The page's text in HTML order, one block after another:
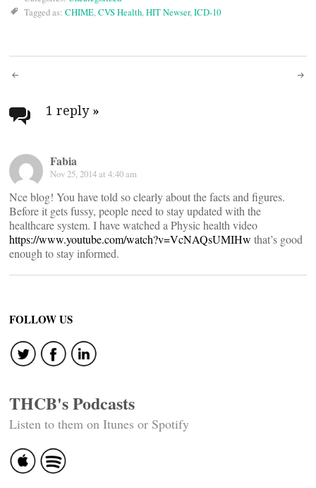
Tagged as: CHIME,CVS Health,HIT Newser,ICD-10
Post
navigation
1 reply »
Fabia
Nov 25, 2014 at 4:40 am
Nce blog! You have told so clearly about the facts and figures.
Before it gets fussy, people need to stay updated with the
healthcare system. I have watched a Physic health video
https://www.youtube.com/watch?v=VcNAQsUMIHw that’s good
enough to stay informed.
FOLLOW US
THCB's Podcasts
Listen to them on Itunes or Spotify